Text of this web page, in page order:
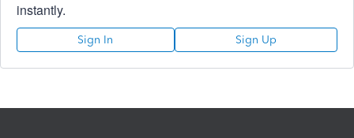
instantly.
Sign In Sign Up